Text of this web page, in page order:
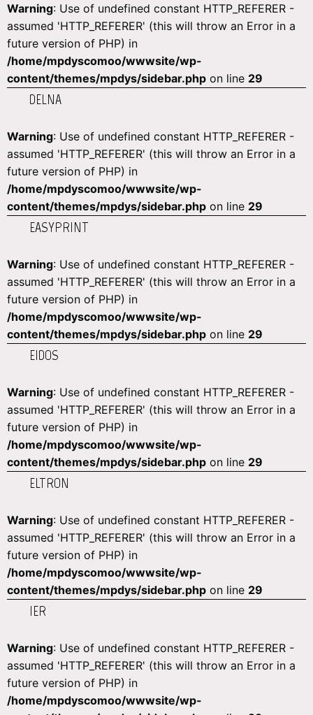
Warning: Use of undefined constant HTTP_REFERER -
assumed 'HTTP_REFERER' (this will throw an Error in a
future version of PHP) in
/home/mpdyscomoo/wwwsite/wp-
content/themes/mpdys/sidebar.php on line 29
DELNA
Warning: Use of undefined constant HTTP_REFERER -
assumed 'HTTP_REFERER' (this will throw an Error in a
future version of PHP) in
/home/mpdyscomoo/wwwsite/wp-
content/themes/mpdys/sidebar.php on line 29
EASYPRINT
Warning: Use of undefined constant HTTP_REFERER -
assumed 'HTTP_REFERER' (this will throw an Error in a
future version of PHP) in
/home/mpdyscomoo/wwwsite/wp-
content/themes/mpdys/sidebar.php on line 29
EIDOS
Warning: Use of undefined constant HTTP_REFERER -
assumed 'HTTP_REFERER' (this will throw an Error in a
future version of PHP) in
/home/mpdyscomoo/wwwsite/wp-
content/themes/mpdys/sidebar.php on line 29
ELTRON
Warning: Use of undefined constant HTTP_REFERER -
assumed 'HTTP_REFERER' (this will throw an Error in a
future version of PHP) in
/home/mpdyscomoo/wwwsite/wp-
content/themes/mpdys/sidebar.php on line 29
IER
Warning: Use of undefined constant HTTP_REFERER -
assumed 'HTTP_REFERER' (this will throw an Error in a
future version of PHP) in
/home/mpdyscomoo/wwwsite/wp-